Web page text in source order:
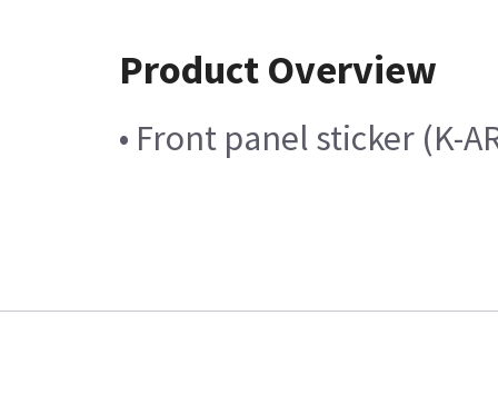
Product Overview
• Front panel sticker (K-